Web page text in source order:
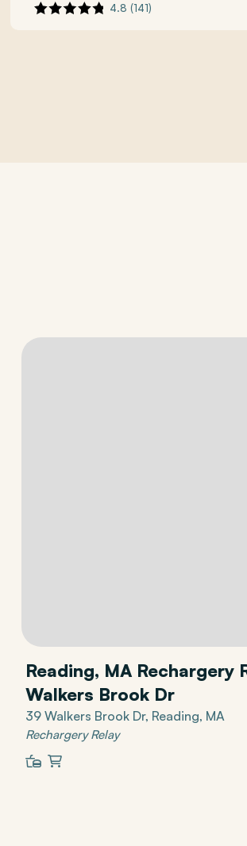
4.8 (141)
Reading, MA Rechargery
Walkers Brook Dr
39 Walkers Brook Dr, Reading, MA
Rechargery Relay